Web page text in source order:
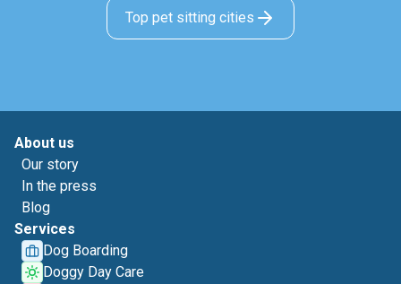
Top pet sitting cities
About us
Our story
In the press
Blog
Services
Dog Boarding
Doggy Day Care